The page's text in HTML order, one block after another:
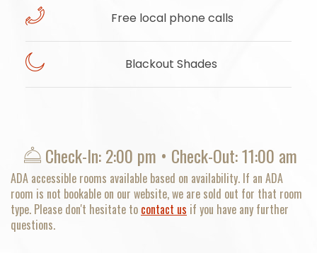
Free local phone calls
Blackout Shades
Check-In: 2:00 pm • Check-Out: 11:00 am
ADA accessible rooms available based on availability. If an ADA
room is not bookable on our website, we are sold out for that room
type. Please don't hesitate to contact us if you have any further
questions.